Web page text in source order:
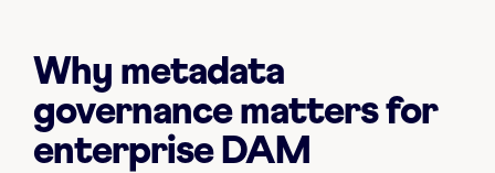
Why metadata
governance matters for
enterprise DAM